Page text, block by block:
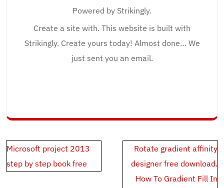
Powered by Strikingly.
Create a site with. This website is built with
Strikingly. Create yours today! Almost done… We
just sent you an email.
Post
navigation
Microsoft project 2013
step by step book free
Rotate gradient affinity
designer free download.
How To Gradient Fill In